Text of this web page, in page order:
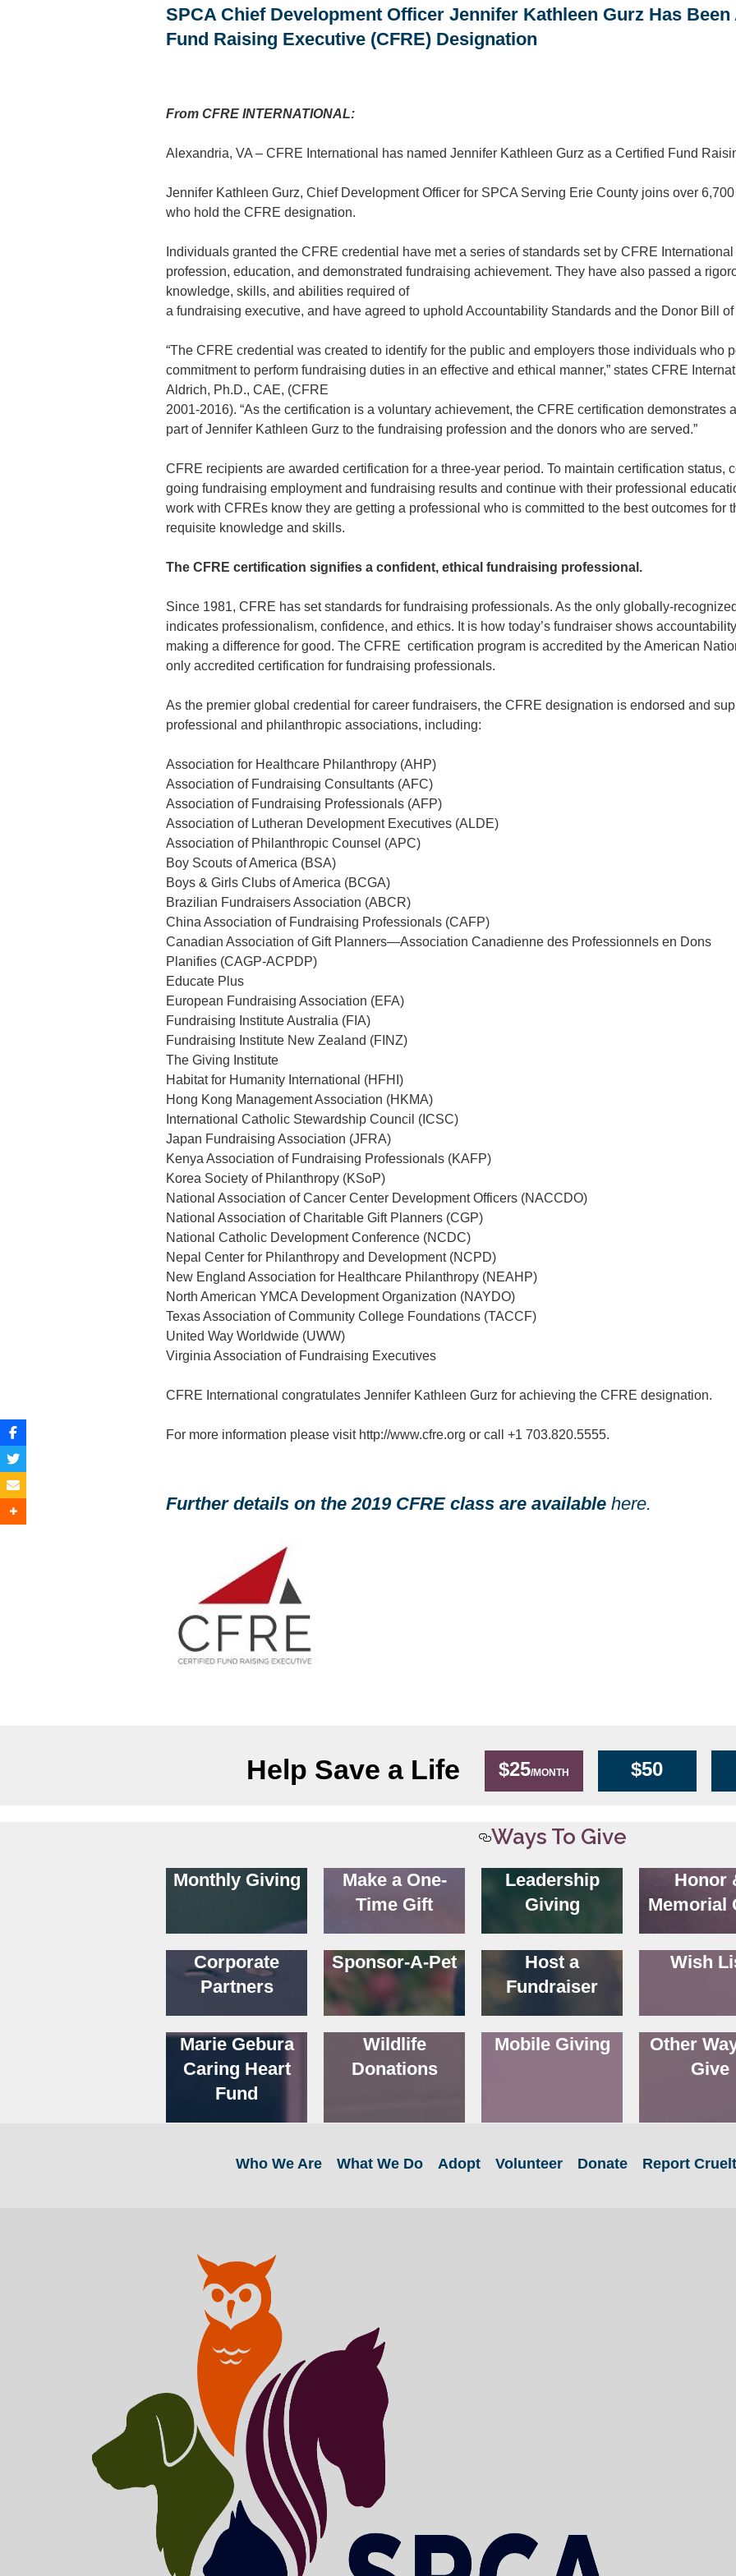
SPCA Chief Development Officer Jennifer Kathleen Gurz Has
Fund Raising Executive (CFRE) Designation
From CFRE INTERNATIONAL:
Alexandria, VA – CFRE International has named Jennifer Kathleen Gurz as a Certified Fund
Jennifer Kathleen Gurz, Chief Development Officer for SPCA Serving Erie County joins over
who hold the CFRE designation.
Individuals granted the CFRE credential have met a series of standards set by CFRE
profession, education, and demonstrated fundraising achievement. They have also passed a
knowledge, skills, and abilities required of
a fundraising executive, and have agreed to uphold Accountability Standards and the Donor Bill of
“The CFRE credential was created to identify for the public and employers those individuals who
commitment to perform fundraising duties in an effective and ethical manner,” states CFRE
Aldrich, Ph.D., CAE, (CFRE
2001-2016). “As the certification is a voluntary achievement, the CFRE certification demonstrates
part of Jennifer Kathleen Gurz to the fundraising profession and the donors who are served.”
CFRE recipients are awarded certification for a three-year period. To maintain certification status,
going fundraising employment and fundraising results and continue with their professional
work with CFREs know they are getting a professional who is committed to the best outcomes for
requisite knowledge and skills.
The CFRE certification signifies a confident, ethical fundraising professional.
Since 1981, CFRE has set standards for fundraising professionals. As the only globally-
indicates professionalism, confidence, and ethics. It is how today’s fundraiser shows
making a difference for good. The CFRE certification program is accredited by the American
only accredited certification for fundraising professionals.
As the premier global credential for career fundraisers, the CFRE designation is endorsed and
professional and philanthropic associations, including:
Association for Healthcare Philanthropy (AHP)
Association of Fundraising Consultants (AFC)
Association of Fundraising Professionals (AFP)
Association of Lutheran Development Executives (ALDE)
Association of Philanthropic Counsel (APC)
Boy Scouts of America (BSA)
Boys & Girls Clubs of America (BCGA)
Brazilian Fundraisers Association (ABCR)
China Association of Fundraising Professionals (CAFP)
Canadian Association of Gift Planners—Association Canadienne des Professionnels en Dons
Planifies (CAGP-ACPDP)
Educate Plus
European Fundraising Association (EFA)
Fundraising Institute Australia (FIA)
Fundraising Institute New Zealand (FINZ)
The Giving Institute
Habitat for Humanity International (HFHI)
Hong Kong Management Association (HKMA)
International Catholic Stewardship Council (ICSC)
Japan Fundraising Association (JFRA)
Kenya Association of Fundraising Professionals (KAFP)
Korea Society of Philanthropy (KSoP)
National Association of Cancer Center Development Officers (NACCDO)
National Association of Charitable Gift Planners (CGP)
National Catholic Development Conference (NCDC)
Nepal Center for Philanthropy and Development (NCPD)
New England Association for Healthcare Philanthropy (NEAHP)
North American YMCA Development Organization (NAYDO)
Texas Association of Community College Foundations (TACCF)
United Way Worldwide (UWW)
Virginia Association of Fundraising Executives
CFRE International congratulates Jennifer Kathleen Gurz for achieving the CFRE designation.
For more information please visit http://www.cfre.org or call +1 703.820.5555.
Further details on the 2019 CFRE class are available here.
Help Save a Life $25/MONTH $50
Ways To Give
Monthly Giving
Make a One-
Time Gift
Leadership
Giving
Honor
Memorial
Corporate
Partners
Sponsor-A-Pet
Host a
Fundraiser
Wish
Marie Gebura
Caring Heart
Fund
Wildlife
Donations
Mobile Giving
Other
Give
Who We Are What We Do Adopt Volunteer Donate Report